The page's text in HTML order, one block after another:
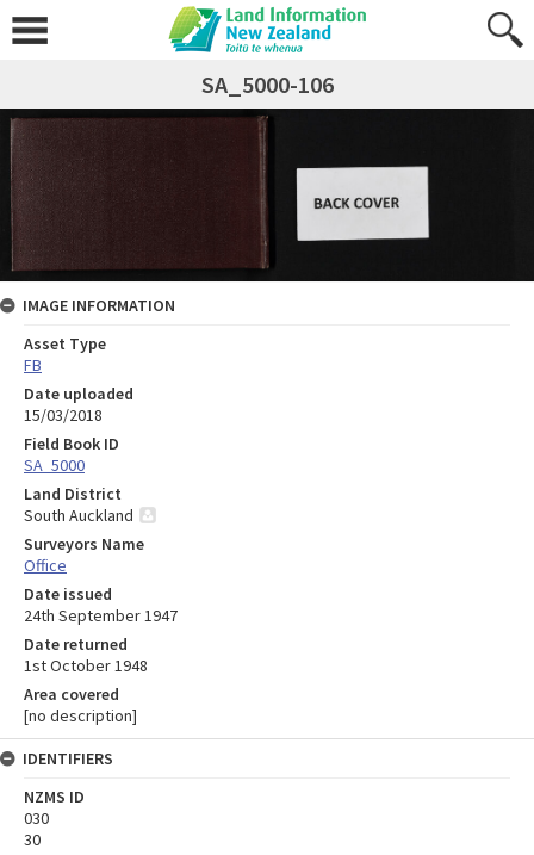
SA_5000-106
IMAGE INFORMATION
Asset Type
FB
Date uploaded
15/03/2018
Field Book ID
SA_5000
Land District
South Auckland
Surveyors Name
Office
Date issued
24th September 1947
Date returned
1st October 1948
Area covered
[no description]
IDENTIFIERS
NZMS ID
030
30